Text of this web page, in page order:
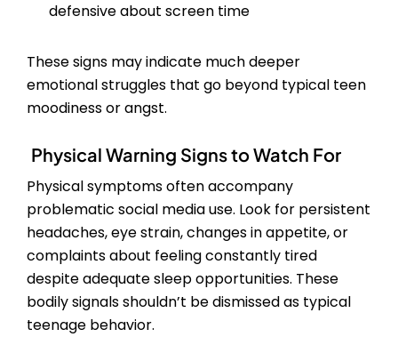
defensive about screen time
These signs may indicate much deeper
emotional struggles that go beyond typical teen
moodiness or angst.
Physical Warning Signs to Watch For
Physical symptoms often accompany
problematic social media use. Look for persistent
headaches, eye strain, changes in appetite, or
complaints about feeling constantly tired
despite adequate sleep opportunities. These
bodily signals shouldn’t be dismissed as typical
teenage behavior.